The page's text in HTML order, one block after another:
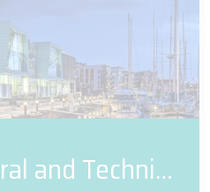
Architectural and Technical Glass